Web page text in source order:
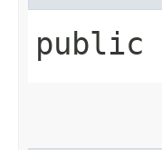
public